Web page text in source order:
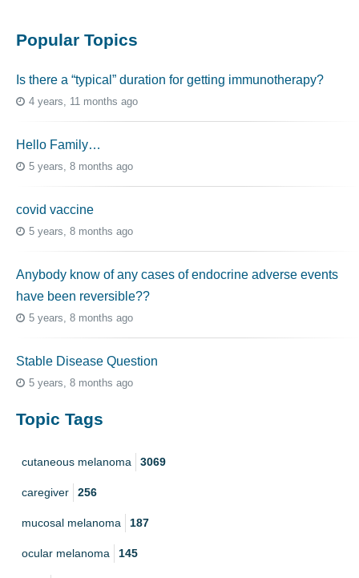
Popular Topics
Is there a “typical” duration for getting immunotherapy?
4 years, 11 months ago
Hello Family…
5 years, 8 months ago
covid vaccine
5 years, 8 months ago
Anybody know of any cases of endocrine adverse events
have been reversible??
5 years, 8 months ago
Stable Disease Question
5 years, 8 months ago
Topic Tags
cutaneous melanoma 3069
caregiver 256
mucosal melanoma 187
ocular melanoma 145